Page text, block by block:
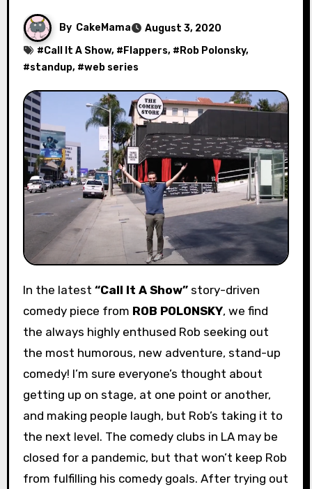
By CakeMama
August 3, 2020
#Call It A Show, # Flappers, # Rob Polonsky,
#standup, #web series
In the latest “Call It A Show”story-driven
comedy piece from ROB POLONSKY, we find
the always highly enthused Rob seeking out
the most humorous, new adventure, stand-up
comedy! I’m sure everyone’s thought about
getting up on stage, at one point or another,
and making people laugh, but Rob’s taking it to
the next level. The comedy clubs in LA may be
closed for a pandemic, but that won’t keep Rob
from fulfilling his comedy goals. After trying out